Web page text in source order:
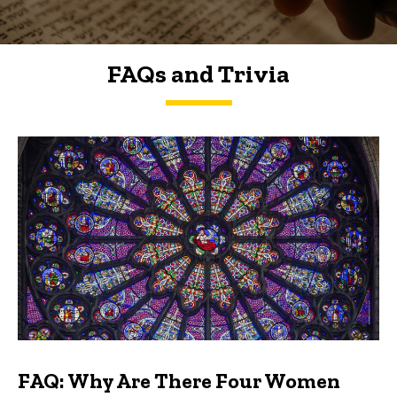
FAQs and Trivia
FAQs and Trivia
FAQ: Why Are There Four Women